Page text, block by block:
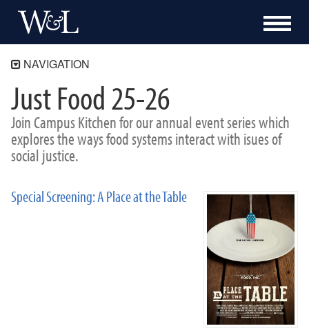
NAVIGATION
About
Academics
Community Engagement
Bonner Program
Campus Kitchen at Washington and Lee
Just Food 25-26
Join Campus Kitchen for our annual event series which
explores the ways food systems interact with isues of
social justice.
Special Screening: A Place at the Table